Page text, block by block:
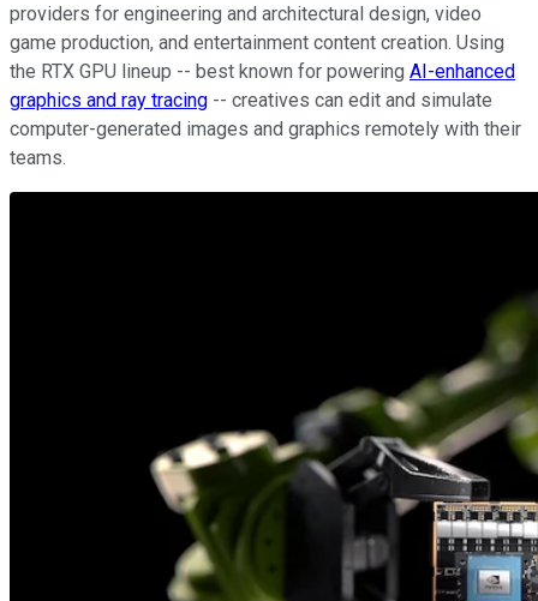
providers for engineering and architectural design, video
game production, and entertainment content creation. Using
the RTX GPU lineup -- best known for powering AI-enhanced
graphics and ray tracing -- creatives can edit and simulate
computer-generated images and graphics remotely with their
teams.